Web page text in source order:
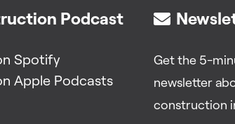
Podcast
Spotify
Apple Podcasts
Get the 5-
newsletter
construction